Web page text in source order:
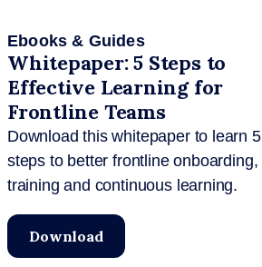
Ebooks & Guides
Whitepaper: 5 Steps to
Effective Learning for
Frontline Teams
Download this whitepaper to learn 5
steps to better frontline onboarding,
training and continuous learning.
Download